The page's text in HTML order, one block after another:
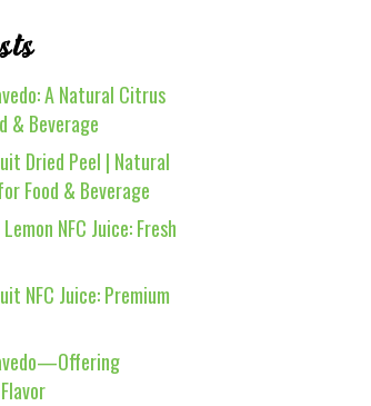
A Natural Citrus
& Beverage
Dried Peel | Natural
Food & Beverage
NFC Juice: Fresh
NFC Juice: Premium